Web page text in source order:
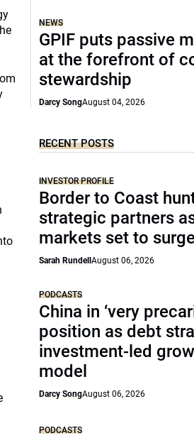
NEWS
GPIF puts passive
at the forefront of
stewardship
Darcy SongAugust 04, 2026
RECENT POSTS
INVESTOR PROFILE
Border to Coast
strategic partners
markets set to
Sarah RundellAugust 06, 2026
PODCASTS
China in ‘very
position as debt
investment-led
model
Darcy SongAugust 06, 2026
PODCASTS